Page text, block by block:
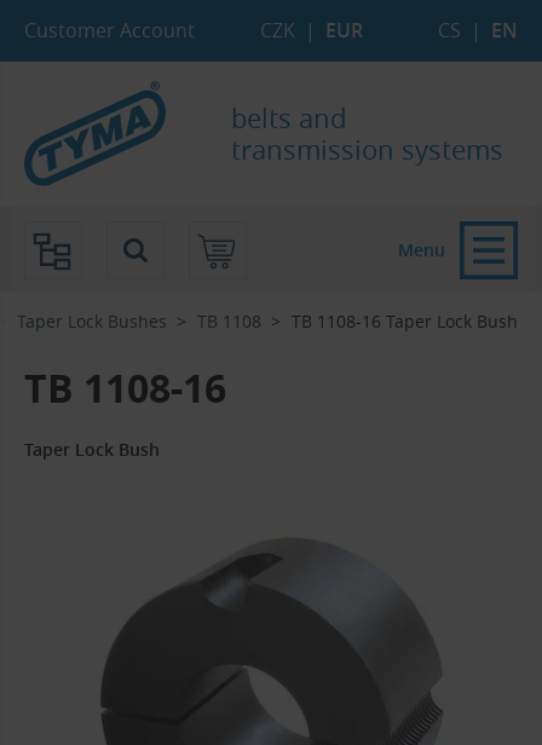
Customer Account CZK | EUR CS | EN
belts and
transmission systems
Taper Lock Bushes TB 1108 TB 1108-16 Taper Lock Bush
TB 1108-16
Taper Lock Bush
Menu